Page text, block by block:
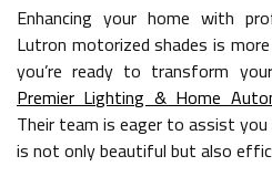
Enhancing your home with
Lutron motorized shades is
you’re ready to transform
Premier Lighting & Home
Their team is eager to assist
is not only beautiful but also